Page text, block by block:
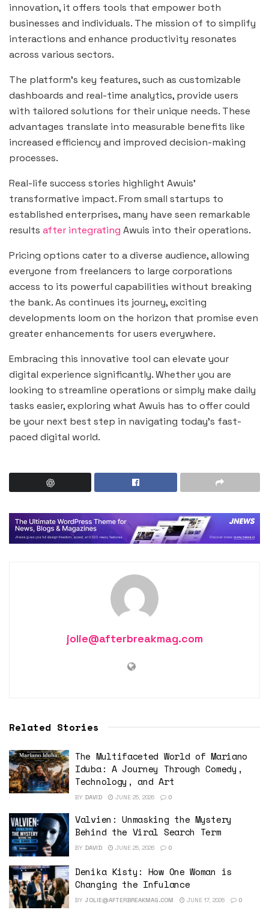
innovation, it offers tools that empower both
businesses and individuals. The mission of to simplify
interactions and enhance productivity resonates
across various sectors.
The platform’s key features, such as customizable
dashboards and real-time analytics, provide users
with tailored solutions for their unique needs. These
advantages translate into measurable benefits like
increased efficiency and improved decision-making
processes.
Real-life success stories highlight Awuis’
transformative impact. From small startups to
established enterprises, many have seen remarkable
results after integrating Awuis into their operations.
Pricing options cater to a diverse audience, allowing
everyone from freelancers to large corporations
access to its powerful capabilities without breaking
the bank. As continues its journey, exciting
developments loom on the horizon that promise even
greater enhancements for users everywhere.
Embracing this innovative tool can elevate your
digital experience significantly. Whether you are
looking to streamline operations or simply make daily
tasks easier, exploring what Awuis has to offer could
be your next best step in navigating today’s fast-
paced digital world.
jolie@afterbreakmag.com
Related Stories
The Multifaceted World of Mariano
Iduba: A Journey Through Comedy,
Technology, and Art
BY DAVID JUNE 25, 2026 0
Valvien: Unmasking the Mystery
Behind the Viral Search Term
BY DAVID JUNE 25, 2026 0
Denika Kisty: How One Woman is
Changing the Infulance
BY JOLIE@AFTERBREAKMAG.COM JUNE 17, 2026 0